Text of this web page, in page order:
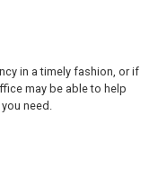
in a timely fashion, or if
may be able to help
need.